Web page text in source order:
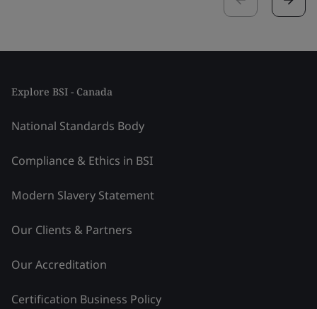
Explore BSI - Canada
National Standards Body
Compliance & Ethics in BSI
Modern Slavery Statement
Our Clients & Partners
Our Accreditation
Certification Business Policy